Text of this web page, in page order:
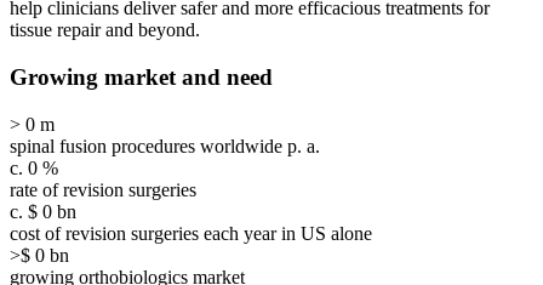
help clinicians deliver safer and more efficacious treatments for
tissue repair and beyond.
Growing market and need
> 0 m
spinal fusion procedures worldwide p. a.
c. 0 %
rate of revision surgeries
c. $ 0 bn
cost of revision surgeries each year in US alone
>$ 0 bn
growing orthobiologics market